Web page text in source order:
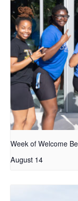
Week of Welcome
August 14